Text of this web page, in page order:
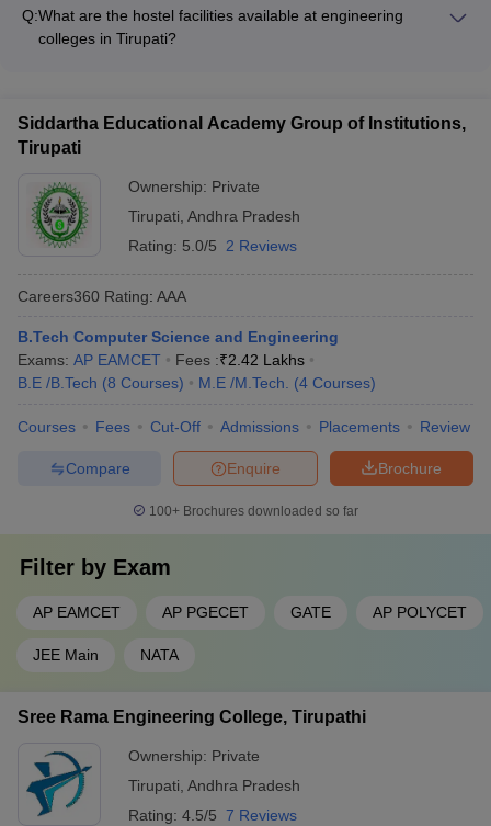
processing
(coding, robotics, electronics) - Sports clubs (cricket, football,
basketball, tennis) - Cultural clubs (music, dance, drama, art) -
Q:What are the hostel facilities available at engineering
colleges in Tirupati?
24-hour security and CCTV surveillance - Mess facilities with
nutritious and hygienic meals - Recreation rooms with TV,
games, and leisure activities - Laundry services and medical
assistance
Siddartha Educational Academy Group of Institutions,
Tirupati
Ownership: Private
Tirupati, Andhra Pradesh
Rating: 5.0/5 2 Reviews
Careers360 Rating: AAA
B.Tech Computer Science and Engineering
Exams: AP EAMCET Fees :₹2.42 Lakhs
B.E /B.Tech (8 Courses) M.E /M.Tech. (4 Courses)
Courses Fees Cut-Off Admissions Placements Review
Brochure
Enquire
Compare
100+ Brochures downloaded so far
Filter by Exam
AP EAMCET AP PGECET GATE AP POLYCET
JEE Main NATA
Sree Rama Engineering College, Tirupathi
Ownership: Private
Tirupati, Andhra Pradesh
Rating: 4.5/5 7 Reviews